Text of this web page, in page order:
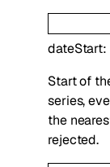
dateStart:
Start of
series,
the
rejected.